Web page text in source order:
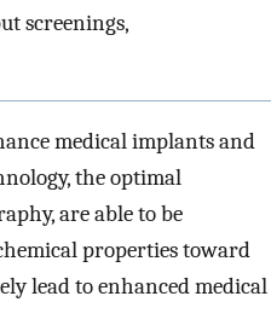
screenings,
medical implants and
the optimal
are able to be
properties toward
lead to enhanced medical